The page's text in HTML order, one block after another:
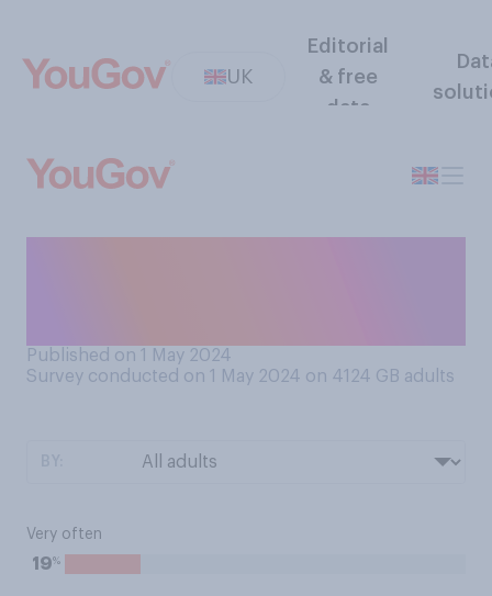
UK
Editorial
& free
data
Published on 1 May 2024
Survey conducted on 1 May 2024 on 4124 GB adults
Very often
19%